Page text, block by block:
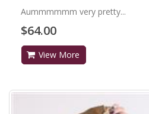
Aummmmmm very pretty...
$64.00
View More